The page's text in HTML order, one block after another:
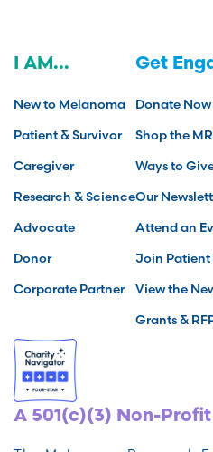
I AM...
New to Melanoma
Patient & Survivor
Caregiver
Research & Science
Advocate
Donor
Corporate Partner
Get
Donate Now
Shop the
Ways to
Our
Attend an
Join Patient
View the
Grants &
A 501(c)(3) Non-